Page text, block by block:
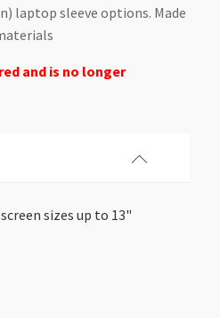
laptop sleeve options. Made
and is no longer
sizes up to 13"